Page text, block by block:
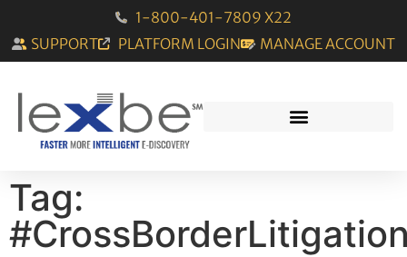
1-800-401-7809 X22
SUPPORT
PLATFORM LOGIN MANAGE ACCOUNT
Tag: